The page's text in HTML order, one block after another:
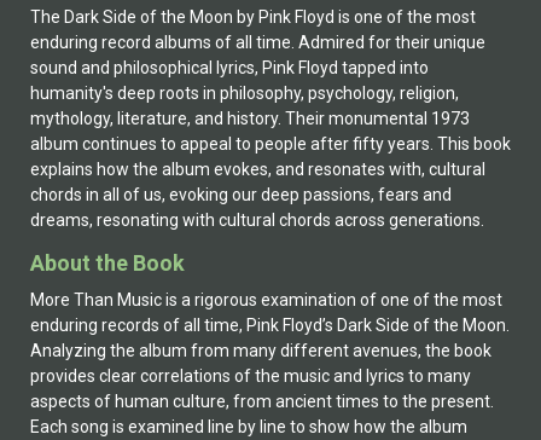
The Dark Side of the Moon by Pink Floyd is one of the most
enduring record albums of all time. Admired for their unique
sound and philosophical lyrics, Pink Floyd tapped into
humanity's deep roots in philosophy, psychology, religion,
mythology, literature, and history. Their monumental 1973
album continues to appeal to people after fifty years. This book
explains how the album evokes, and resonates with, cultural
chords in all of us, evoking our deep passions, fears and
dreams, resonating with cultural chords across generations.
About the Book
More Than Music is a rigorous examination of one of the most
enduring records of all time, Pink Floyd’s Dark Side of the Moon.
Analyzing the album from many different avenues, the book
provides clear correlations of the music and lyrics to many
aspects of human culture, from ancient times to the present.
Each song is examined line by line to show how the album